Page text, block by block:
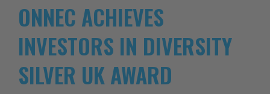
ONNEC ACHIEVES
INVESTORS IN DIVERSITY
SILVER UK AWARD